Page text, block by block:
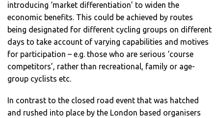
introducing ‘market differentiation’ to widen the
economic benefits. This could be achieved by routes
being designated for different cycling groups on different
days to take account of varying capabilities and motives
for participation – e.g. those who are serious ‘course
competitors’, rather than recreational, family or age-
group cyclists etc.
In contrast to the closed road event that was hatched
and rushed into place by the London based organisers